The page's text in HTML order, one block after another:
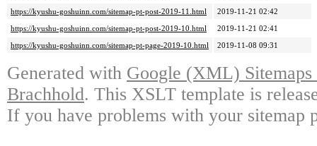
https://kyushu-goshuinn.com/sitemap-pt-post-2019-11.html
2019-11-21 02:42
https://kyushu-goshuinn.com/sitemap-pt-post-2019-10.html
2019-11-21 02:41
https://kyushu-goshuinn.com/sitemap-pt-page-2019-10.html
2019-11-08 09:31
Generated with Google (XML)
Brachhold. This XSLT template is
If you have problems with your sitemap